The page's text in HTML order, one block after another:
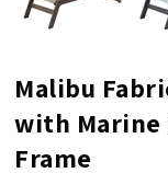
Malibu
with Marine
Frame